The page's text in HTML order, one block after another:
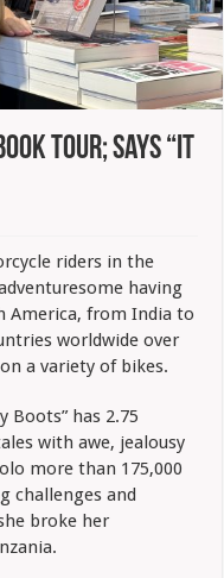
Tour; Says “It
riders in the
having
America, from India to
worldwide over
a variety of bikes.
Boots” has 2.75
with awe, jealousy
more than 175,000
challenges and
broke her